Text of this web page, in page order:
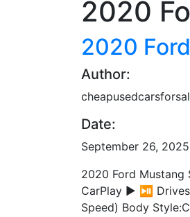
2020
2020
Author:
Date:
September 26, 2025
2020 Ford
CarPlay ▶️ ⏯️ Drives
Speed) Body